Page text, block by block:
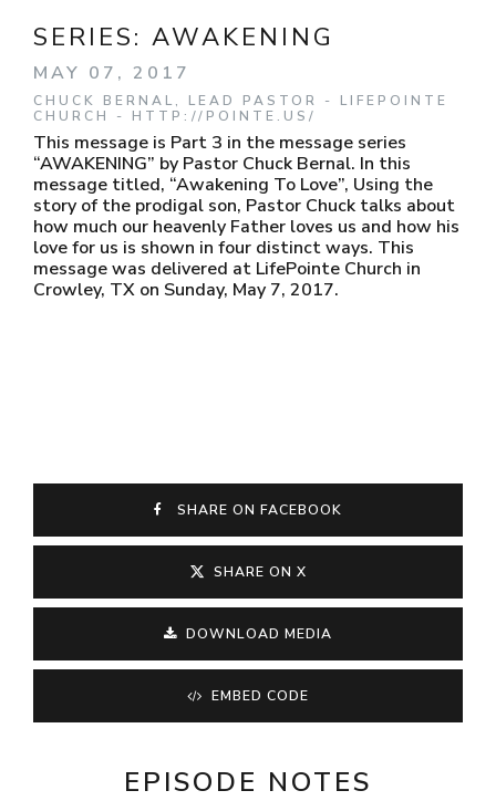
SERIES: AWAKENING
MAY 07, 2017
CHUCK BERNAL, LEAD PASTOR - LIFEPOINTE
CHURCH - HTTP://POINTE.US/
This message is Part 3 in the message series
“AWAKENING” by Pastor Chuck Bernal. In this
message titled, “Awakening To Love”, Using the
story of the prodigal son, Pastor Chuck talks about
how much our heavenly Father loves us and how his
love for us is shown in four distinct ways. This
message was delivered at LifePointe Church in
Crowley, TX on Sunday, May 7, 2017.
SHARE ON FACEBOOK
SHARE ON X
DOWNLOAD MEDIA
EMBED CODE
EPISODE NOTES